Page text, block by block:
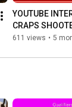
YOUTUBE
CRAPS
YEAR 2026
611 views • 5